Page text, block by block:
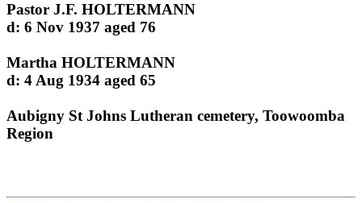
Pastor J.F. HOLTERMANN
d: 6 Nov 1937 aged 76
Martha HOLTERMANN
d: 4 Aug 1934 aged 65
Aubigny St Johns Lutheran cemetery, Toowoomba
Region